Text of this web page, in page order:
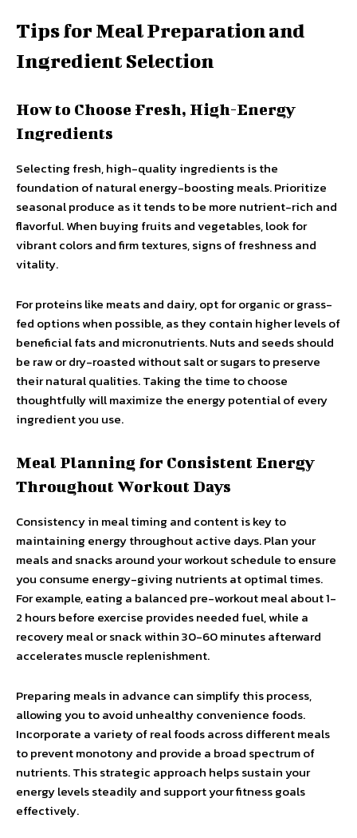
Tips for Meal Preparation and
Ingredient Selection
How to Choose Fresh, High-Energy
Ingredients
Selecting fresh, high-quality ingredients is the
foundation of natural energy-boosting meals. Prioritize
seasonal produce as it tends to be more nutrient-rich and
flavorful. When buying fruits and vegetables, look for
vibrant colors and firm textures, signs of freshness and
vitality.
For proteins like meats and dairy, opt for organic or grass-
fed options when possible, as they contain higher levels of
beneficial fats and micronutrients. Nuts and seeds should
be raw or dry-roasted without salt or sugars to preserve
their natural qualities. Taking the time to choose
thoughtfully will maximize the energy potential of every
ingredient you use.
Meal Planning for Consistent Energy
Throughout Workout Days
Consistency in meal timing and content is key to
maintaining energy throughout active days. Plan your
meals and snacks around your workout schedule to ensure
you consume energy-giving nutrients at optimal times.
For example, eating a balanced pre-workout meal about 1-
2 hours before exercise provides needed fuel, while a
recovery meal or snack within 30-60 minutes afterward
accelerates muscle replenishment.
Preparing meals in advance can simplify this process,
allowing you to avoid unhealthy convenience foods.
Incorporate a variety of real foods across different meals
to prevent monotony and provide a broad spectrum of
nutrients. This strategic approach helps sustain your
energy levels steadily and support your fitness goals
effectively.